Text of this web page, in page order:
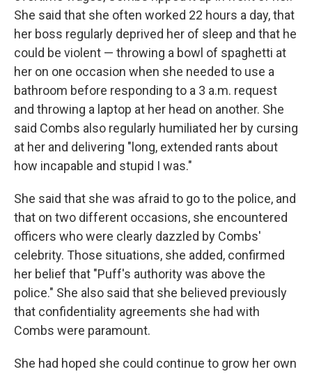
She said that she often worked 22 hours a day, that
her boss regularly deprived her of sleep and that he
could be violent — throwing a bowl of spaghetti at
her on one occasion when she needed to use a
bathroom before responding to a 3 a.m. request
and throwing a laptop at her head on another. She
said Combs also regularly humiliated her by cursing
at her and delivering "long, extended rants about
how incapable and stupid I was."
She said that she was afraid to go to the police, and
that on two different occasions, she encountered
officers who were clearly dazzled by Combs'
celebrity. Those situations, she added, confirmed
her belief that "Puff's authority was above the
police." She also said that she believed previously
that confidentiality agreements she had with
Combs were paramount.
She had hoped she could continue to grow her own